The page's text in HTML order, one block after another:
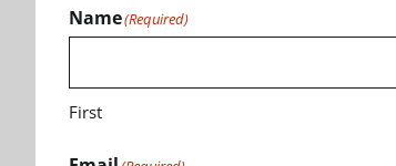
Name(Required)
First